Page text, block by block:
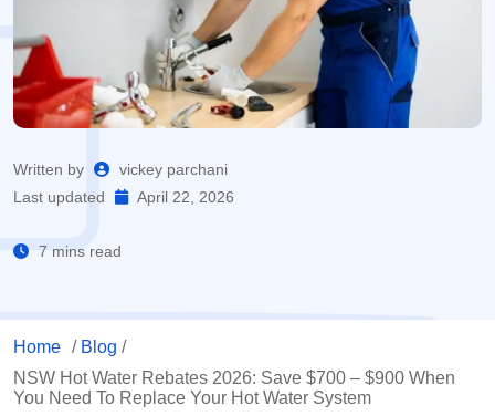
Written by
vickey parchani
Last updated
April 22, 2026
7 mins read
Home /Blog /
NSW Hot Water Rebates 2026: Save $700 – $900 When
You Need To Replace Your Hot Water System